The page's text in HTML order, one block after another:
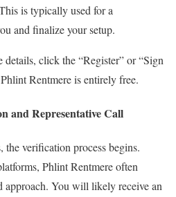
is typically used for a
and finalize your setup.
click the “Register” or “Sign
Rentmere is entirely free.
and Representative Call
verification process begins.
Phlint Rentmere often
approach. You will likely receive an